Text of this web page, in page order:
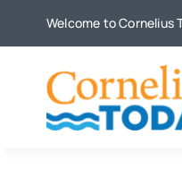
Welcome to Cornelius